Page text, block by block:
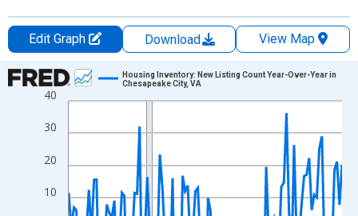
Edit Graph Download
View Map
Chart
Line chart with 109 data points.
View as data table, Chart
The chart has 1 X axis displaying xAxis. Data ranges from
The chart has 2 Y axes displaying Percent and yAxisRight.
10
20
30
40
Housing Inventory: New Listing Count Year-Over-Year in
Chesapeake City, VA